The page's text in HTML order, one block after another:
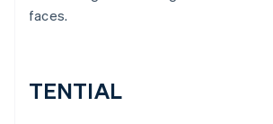
faces.
TENTIAL